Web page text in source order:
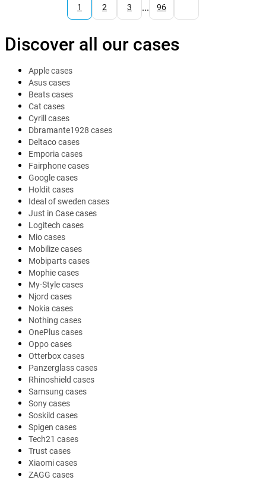
1 2 3 ... 96
Discover all our cases
Apple cases
Asus cases
Beats cases
Cat cases
Cyrill cases
Dbramante1928 cases
Deltaco cases
Emporia cases
Fairphone cases
Google cases
Holdit cases
Ideal of sweden cases
Just in Case cases
Logitech cases
Mio cases
Mobilize cases
Mobiparts cases
Mophie cases
My-Style cases
Njord cases
Nokia cases
Nothing cases
OnePlus cases
Oppo cases
Otterbox cases
Panzerglass cases
Rhinoshield cases
Samsung cases
Sony cases
Soskild cases
Spigen cases
Tech21 cases
Trust cases
Xiaomi cases
ZAGG cases